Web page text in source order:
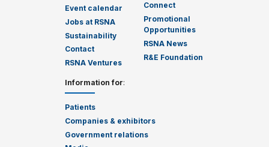
Event calendar
Jobs at RSNA
Sustainability
Contact
RSNA Ventures
Connect
Promotional
Opportunities
RSNA News
R&E Foundation
Information for:
Patients
Companies & exhibitors
Government relations